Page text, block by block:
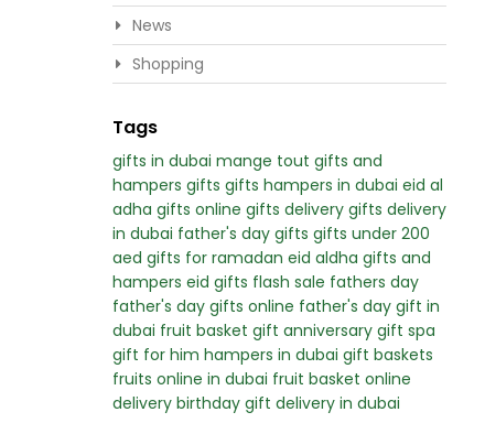
News
Shopping
Tags
gifts in dubai mange tout gifts and
hampers gifts gifts hampers in dubai eid al
adha gifts online gifts delivery gifts delivery
in dubai father's day gifts gifts under 200
aed gifts for ramadan eid aldha gifts and
hampers eid gifts flash sale fathers day
father's day gifts online father's day gift in
dubai fruit basket gift anniversary gift spa
gift for him hampers in dubai gift baskets
fruits online in dubai fruit basket online
delivery birthday gift delivery in dubai